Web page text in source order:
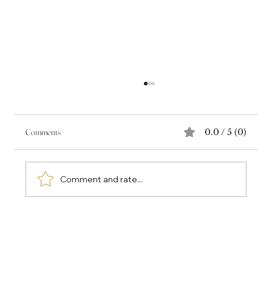
Comments 0.0 / 5 (0)
Comment and rate...